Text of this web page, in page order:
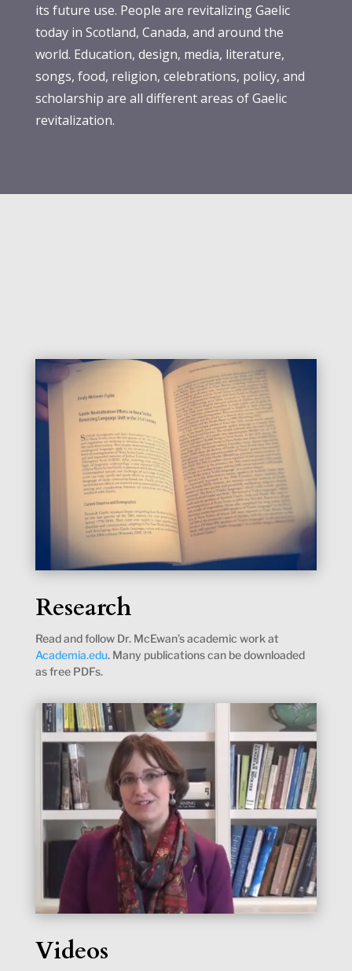
its future use. People are revitalizing Gaelic
today in Scotland, Canada, and around the
world. Education, design, media, literature,
songs, food, religion, celebrations, policy, and
scholarship are all different areas of Gaelic
revitalization.
Research
Read and follow Dr. McEwan’s academic work at
Academia.edu. Many publications can be downloaded
as free PDFs.
Videos